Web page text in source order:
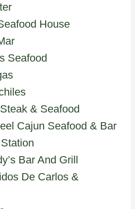
House
Seafood
& Seafood
Cajun Seafood & Bar
Bar And Grill
De Carlos &